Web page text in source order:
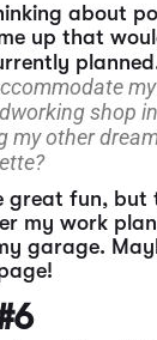
about
up that
shop
my other
great fun, but
my work
garage.